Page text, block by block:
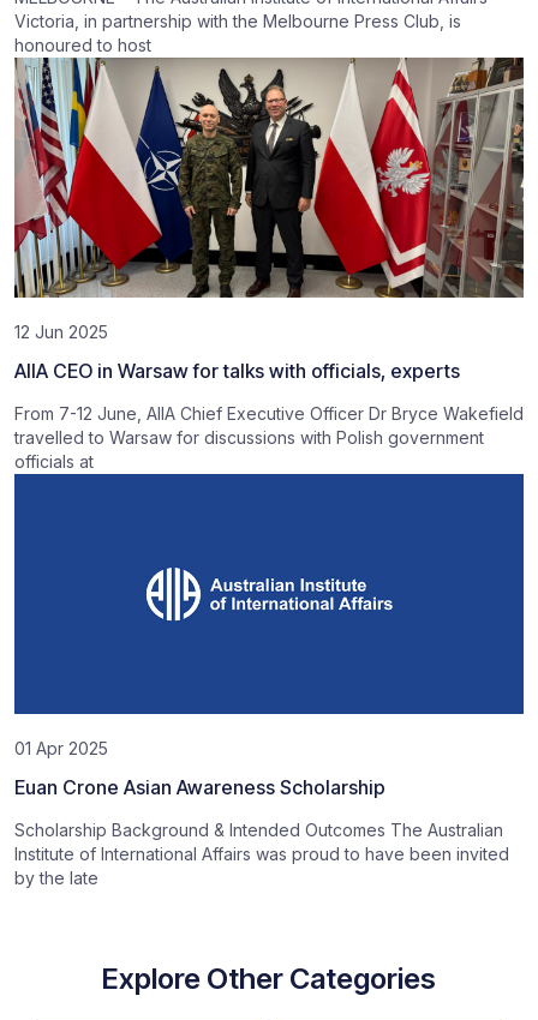
Victoria, in partnership with the Melbourne Press Club, is
honoured to host
12 Jun 2025
AIIA CEO in Warsaw for talks with officials, experts
From 7-12 June, AIIA Chief Executive Officer Dr Bryce Wakefield
travelled to Warsaw for discussions with Polish government
officials at
01 Apr 2025
Euan Crone Asian Awareness Scholarship
Scholarship Background & Intended Outcomes The Australian
Institute of International Affairs was proud to have been invited
by the late
Explore Other Categories